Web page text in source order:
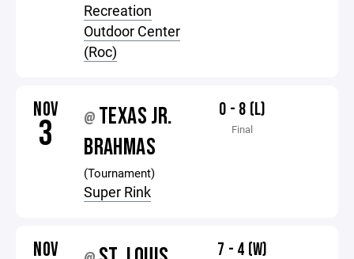
Recreation
Outdoor Center
(Roc)
NOV
3 @ TEXAS JR.
BRAHMAS
(Tournament)
Super Rink
0 - 8 (L)
Final
NOV 7 - 4 (W)